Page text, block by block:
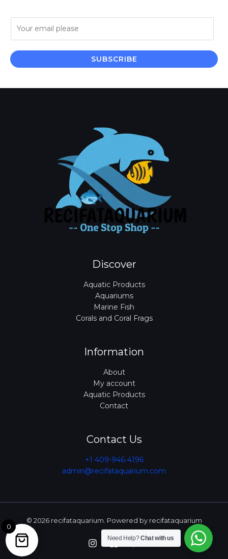
i
l
SUBSCRIBE
Discover
Aquatic Products
Aquariums
Marine Fish
Corals and Coral Frags
Information
About
My account
Aquatic Products
Contact
Contact Us
+1 409-946-4196
admin@recifataquarium.com​
© 2026 recifataquarium. Powered by recifataquarium
Need Help?Chat with us
0